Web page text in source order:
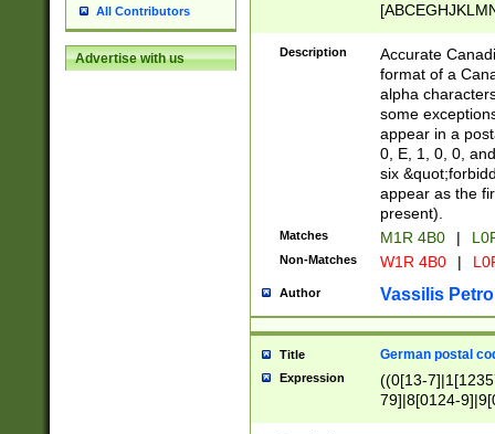
All Contributors
Advertise with us Description
Accurate
format of a
alpha
some
appear in a
0, E, 1, 0, 0,
six
appear as the
present).
Matches M1R 4B0 |
Non-Matches W1R 4B0 |
Author Vassilis
Title German postal
Expression
((0[13-
79]|8[0124-
9]|11[5-